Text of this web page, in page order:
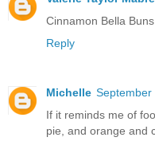
Cinnamon Bella
Reply
Michelle September
If it reminds me of
pie, and orange and